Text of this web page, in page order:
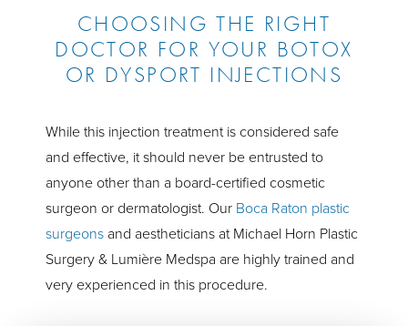
CHOOSING THE RIGHT
DOCTOR FOR YOUR BOTOX
OR DYSPORT INJECTIONS
While this injection treatment is considered safe
and effective, it should never be entrusted to
anyone other than a board-certified cosmetic
surgeon or dermatologist. Our Boca Raton plastic
surgeons and aestheticians at Michael Horn Plastic
Surgery & Lumière Medspa are highly trained and
very experienced in this procedure.